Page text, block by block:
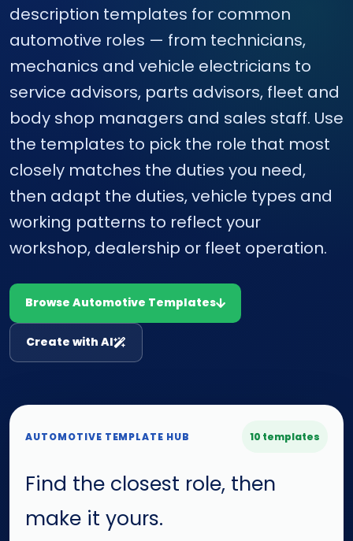
description templates for common
automotive roles — from technicians,
mechanics and vehicle electricians to
service advisors, parts advisors, fleet and
body shop managers and sales staff. Use
the templates to pick the role that most
closely matches the duties you need,
then adapt the duties, vehicle types and
working patterns to reflect your
workshop, dealership or fleet operation.
Browse Automotive Templates
Create with AI
AUTOMOTIVE TEMPLATE HUB 10 templates
Find the closest role, then
make it yours.